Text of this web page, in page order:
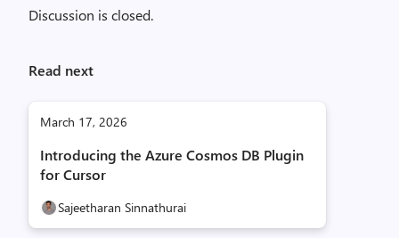
Discussion is closed.
Read next
March 17, 2026
Introducing the Azure Cosmos DB Plugin
for Cursor
Sajeetharan Sinnathurai